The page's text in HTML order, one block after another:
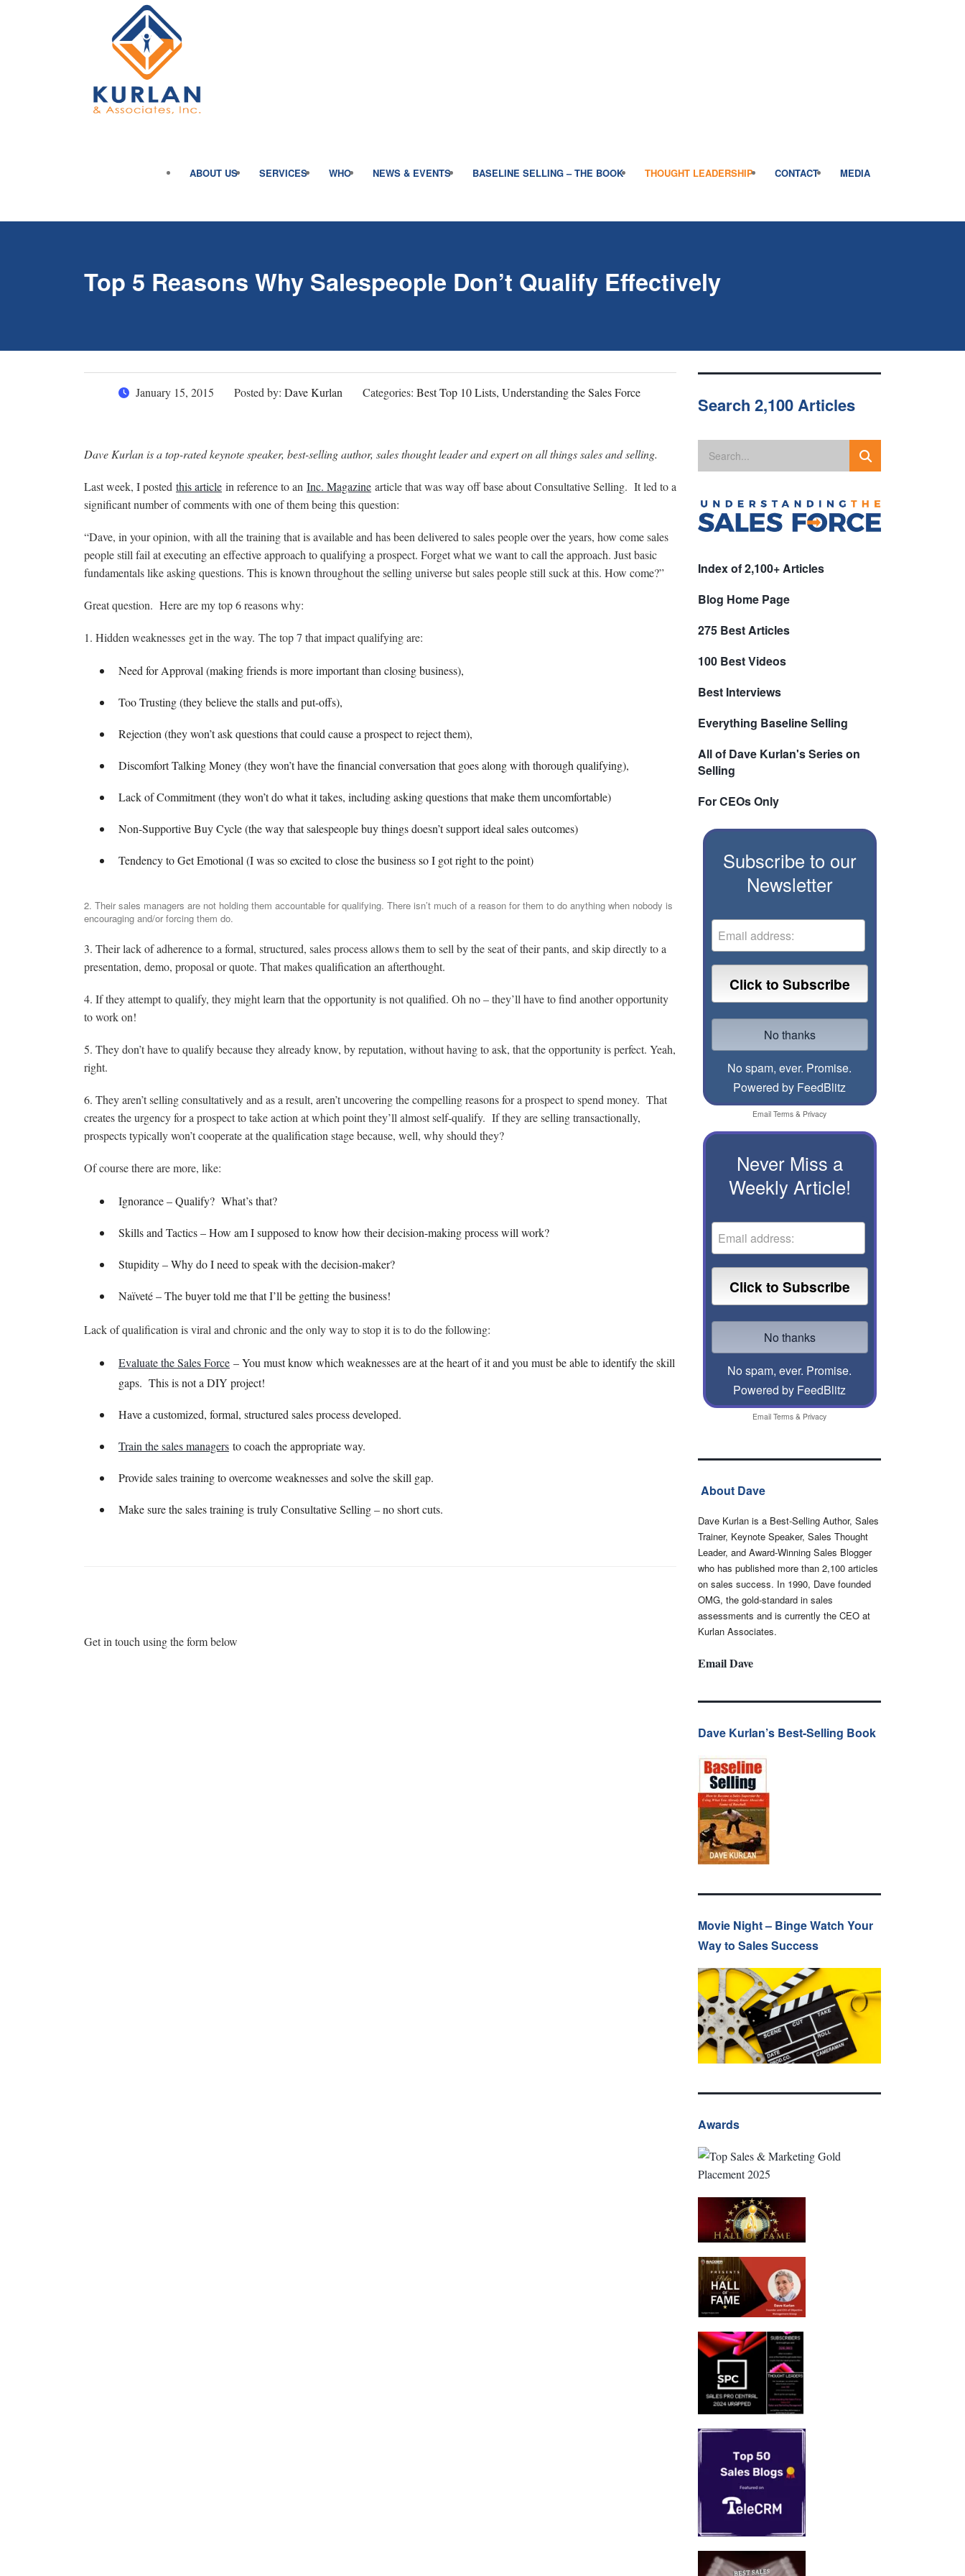
ABOUT US SERVICES WHO NEWS & EVENTS BASELINE SELLING – THE BOOK THOUGHT LEADERSHIP CONTACT MEDIA
Top 5 Reasons Why Salespeople Don’t Qualify Effectively
January 15, 2015 Posted by: Dave Kurlan Categories: Best Top 10 Lists, Understanding the Sales Force
Dave Kurlan is a top-rated keynote speaker, best-selling author, sales thought leader and expert on all things sales and selling.
Last week, I posted this article in reference to an Inc. Magazine article that was way off base about Consultative Selling. It led to a
significant number of comments with one of them being this question:
“Dave, in your opinion, with all the training that is available and has been delivered to sales people over the years, how come sales
people still fail at executing an effective approach to qualifying a prospect. Forget what we want to call the approach. Just basic
fundamentals like asking questions. This is known throughout the selling universe but sales people still suck at this. How come?”
Great question. Here are my top 6 reasons why:
1. Hidden weaknesses get in the way. The top 7 that impact qualifying are:
Need for Approval (making friends is more important than closing business),
Too Trusting (they believe the stalls and put-offs),
Rejection (they won’t ask questions that could cause a prospect to reject them),
Discomfort Talking Money (they won’t have the financial conversation that goes along with thorough qualifying),
Lack of Commitment (they won’t do what it takes, including asking questions that make them uncomfortable)
Non-Supportive Buy Cycle (the way that salespeople buy things doesn’t support ideal sales outcomes)
Tendency to Get Emotional (I was so excited to close the business so I got right to the point)
2. Their sales managers are not holding them accountable for qualifying. There isn’t much of a reason for them to do anything when nobody is
encouraging and/or forcing them do.
3. Their lack of adherence to a formal, structured, sales process allows them to sell by the seat of their pants, and skip directly to a
presentation, demo, proposal or quote. That makes qualification an afterthought.
4. If they attempt to qualify, they might learn that the opportunity is not qualified. Oh no – they’ll have to find another opportunity
to work on!
5. They don’t have to qualify because they already know, by reputation, without having to ask, that the opportunity is perfect. Yeah,
right.
6. They aren’t selling consultatively and as a result, aren’t uncovering the compelling reasons for a prospect to spend money. That
creates the urgency for a prospect to take action at which point they’ll almost self-qualify. If they are selling transactionally,
prospects typically won’t cooperate at the qualification stage because, well, why should they?
Of course there are more, like:
Ignorance – Qualify? What’s that?
Skills and Tactics – How am I supposed to know how their decision-making process will work?
Stupidity – Why do I need to speak with the decision-maker?
Naïveté – The buyer told me that I’ll be getting the business!
Lack of qualification is viral and chronic and the only way to stop it is to do the following:
Evaluate the Sales Force – You must know which weaknesses are at the heart of it and you must be able to identify the skill
gaps. This is not a DIY project!
Have a customized, formal, structured sales process developed.
Train the sales managers to coach the appropriate way.
Provide sales training to overcome weaknesses and solve the skill gap.
Make sure the sales training is truly Consultative Selling – no short cuts.
Get in touch using the form below
Search 2,100 Articles
Index of 2,100+ Articles
Blog Home Page
275 Best Articles
100 Best Videos
Best Interviews
Everything Baseline Selling
All of Dave Kurlan's Series on
Selling
For CEOs Only
Subscribe to our
Newsletter
No spam, ever. Promise.
Powered by FeedBlitz
Email Terms & Privacy
Never Miss a
Weekly Article!
No spam, ever. Promise.
Powered by FeedBlitz
Email Terms & Privacy
About Dave
Dave Kurlan is a Best-Selling Author, Sales
Trainer, Keynote Speaker, Sales Thought
Leader, and Award-Winning Sales Blogger
who has published more than 2,100 articles
on sales success. In 1990, Dave founded
OMG, the gold-standard in sales
assessments and is currently the CEO at
Kurlan Associates.
Email Dave
Dave Kurlan’s Best-Selling Book
Movie Night – Binge Watch Your
Way to Sales Success
Awards